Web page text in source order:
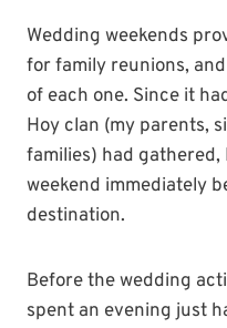
Wedding weekends
for family reunions,
of each one. Since it
Hoy clan (my parents,
families) had gathered,
weekend immediately
destination.
Before the wedding
spent an evening just